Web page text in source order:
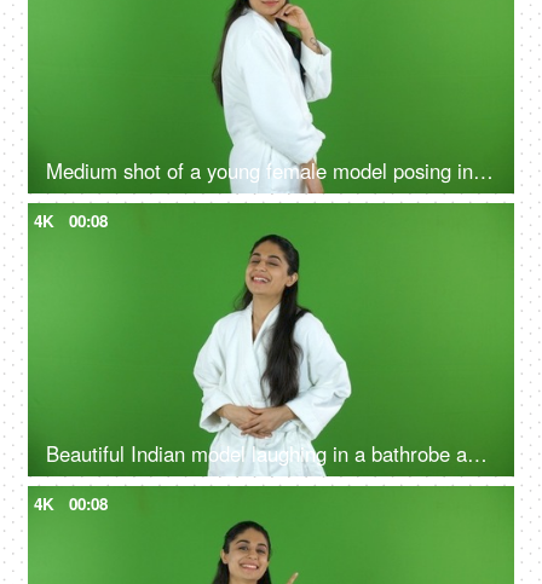
Medium shot of a young female model posing in a bathrobe against the green screen - advertisement
4K 00:08
Beautiful Indian model laughing in a bathrobe against the green screen - advertisement
4K 00:08